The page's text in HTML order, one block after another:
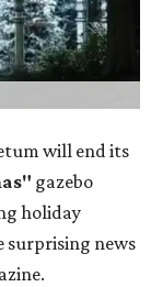
will end its
gazebo
holiday
surprising news